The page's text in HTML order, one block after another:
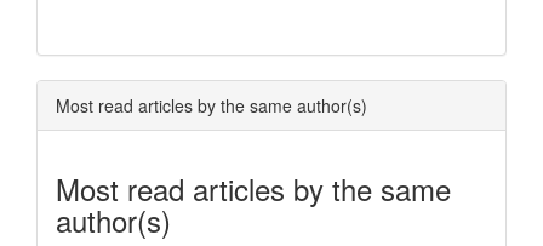
Most read articles by the same author(s)
Most read articles by the same
author(s)